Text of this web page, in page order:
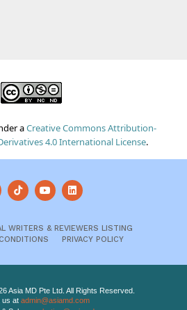
aCreative Commons Attribution-
4.0 International License.
WRITERS & REVIEWERS LISTING
PRIVACY POLICY
Asia MD Pte Ltd. All Rights Reserved.
us at admin@asiamd.com